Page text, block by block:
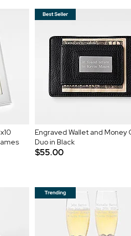
Engraved Wallet and Money
Duo in Black
$55.00